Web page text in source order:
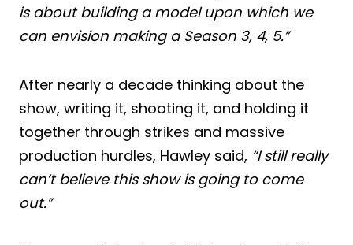
is about building a model upon which we
can envision making a Season 3, 4, 5.”
After nearly a decade thinking about the
show, writing it, shooting it, and holding it
together through strikes and massive
production hurdles, Hawley said, “I still really
can’t believe this show is going to come
out.”